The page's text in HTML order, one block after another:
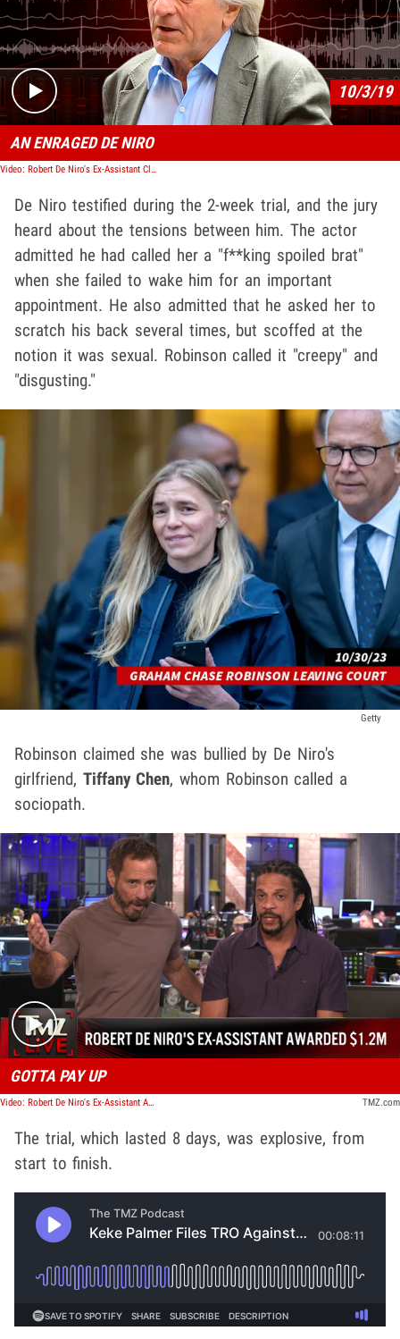
Play video content
10/3/19
AN ENRAGED DE NIRO
Video: Robert De Niro's Ex-Assistant Claims Harassment, Discrimination in Lawsuit
De Niro testified during the 2-week trial, and the jury
heard about the tensions between him. The actor
admitted he had called her a "f**king spoiled brat"
when she failed to wake him for an important
appointment. He also admitted that he asked her to
scratch his back several times, but scoffed at the
notion it was sexual. Robinson called it "creepy" and
"disgusting."
Getty
Robinson claimed she was bullied by De Niro's
girlfriend, Tiffany Chen, whom Robinson called a
sociopath.
Play video content
GOTTA PAY UP
Video: Robert De Niro's Ex-Assistant Awarded $1.2M | TMZ Live TMZ.com
The trial, which lasted 8 days, was explosive, from
start to finish.